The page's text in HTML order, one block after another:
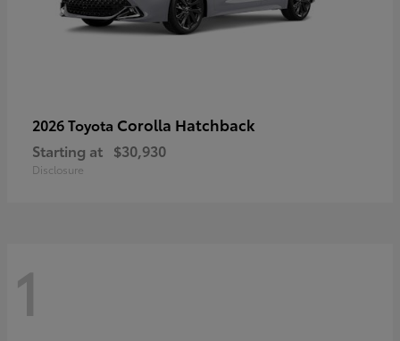
2026 Toyota Corolla Hatchback
Starting at $30,930
Disclosure
1